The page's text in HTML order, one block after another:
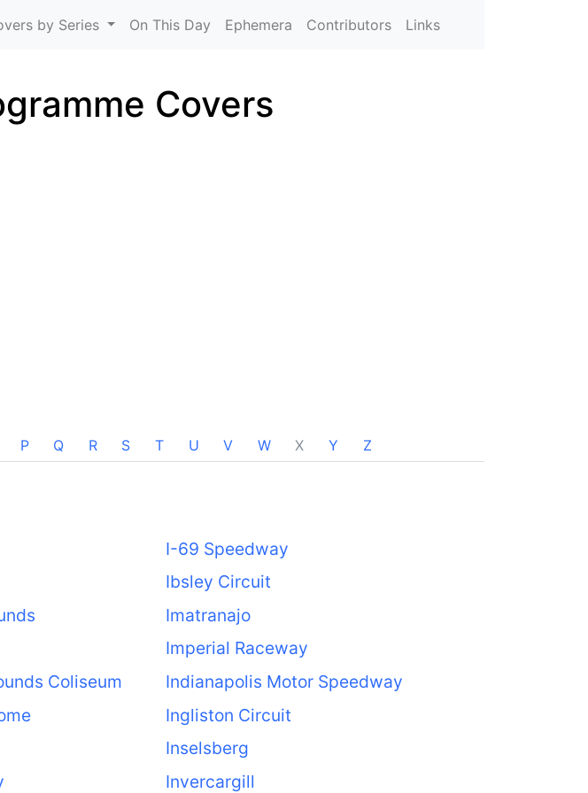
by Series On This Day Ephemera Contributors Links
Covers
P Q R S T U V W X Y Z
I-69 Speedway
Ibsley Circuit
Imatranajo
Imperial Raceway
Coliseum
Indianapolis Motor Speedway
Ingliston Circuit
Inselsberg
Invercargill